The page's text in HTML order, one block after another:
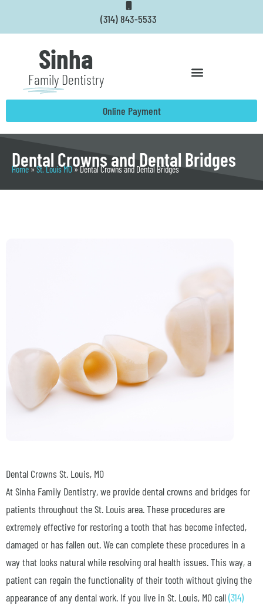
(314) 843-5533
Sinha
Family Dentistry
Online Payment
Dental Crowns and Dental Bridges
Home»St. Louis MO»Dental Crowns and Dental Bridges
Dental CrownsSt. Louis, MO
At Sinha Family Dentistry, we provide dental crowns and bridges for
patients throughout the St. Louis area. These procedures are
extremely effective for restoring a tooth that has become infected,
damaged or has fallen out. We can complete these procedures in a
way that looks natural while resolving oral health issues. This way, a
patient can regain the functionality of their tooth without giving the
appearance of any dental work. If you live in St. Louis, MO call(314)